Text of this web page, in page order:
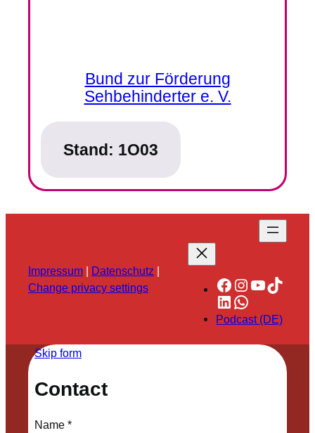
Bund zur Förderung
Sehbehinderter e. V.
Stand: 1O03
Impressum | Datenschutz |
Change privacy settings
Facebook
Instagram
YouTube
TikTok
LinkedIn
WhatsApp
Podcast (DE)
Skip form
Contact
Name*